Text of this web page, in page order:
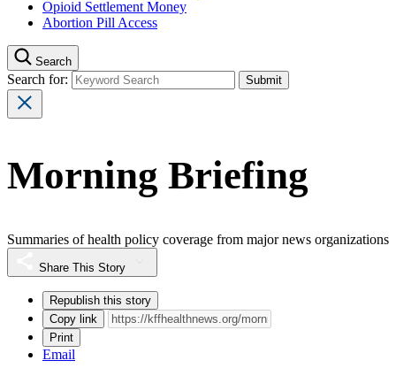
Opioid Settlement Money
Abortion Pill Access
Search
Search for:
Morning Briefing
Summaries of health policy coverage from major news organizations
Share This Story
Republish this story
Copy link
Print
Email